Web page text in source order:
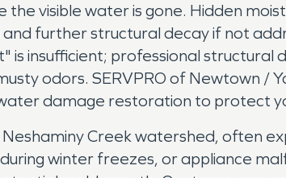
visible water is gone. Hidden
further structural decay if not
insufficient; professional structural
odors. SERVPRO of Newtown /
damage restoration to protect
Creek watershed, often
winter freezes, or appliance